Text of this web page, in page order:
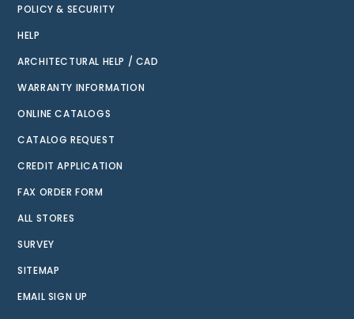
POLICY & SECURITY
HELP
ARCHITECTURAL HELP / CAD
WARRANTY INFORMATION
ONLINE CATALOGS
CATALOG REQUEST
CREDIT APPLICATION
FAX ORDER FORM
ALL STORES
SURVEY
SITEMAP
EMAIL SIGN UP